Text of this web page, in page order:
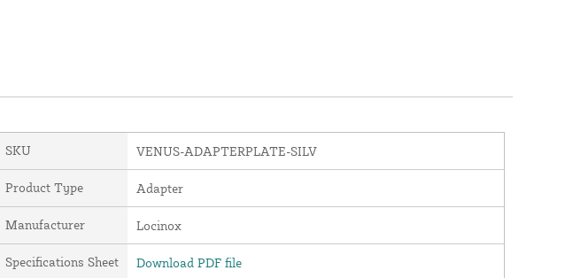
SKU VENUS-ADAPTERPLATE-SILV
Product Type Adapter
Manufacturer Locinox
Specifications Sheet Download PDF file